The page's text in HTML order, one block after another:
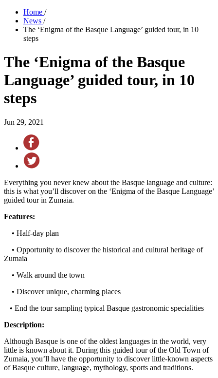
Home /
News /
The ‘Enigma of the Basque Language’ guided tour, in 10
steps
The ‘Enigma of the Basque
Language’ guided tour, in 10
steps
Jun 29, 2021
Everything you never knew about the Basque language and culture:
this is what you’ll discover on the ‘Enigma of the Basque Language’
guided tour in Zumaia.
Features:
• Half-day plan
• Opportunity to discover the historical and cultural heritage of
Zumaia
• Walk around the town
• Discover unique, charming places
• End the tour sampling typical Basque gastronomic specialities
Description:
Although Basque is one of the oldest languages in the world, very
little is known about it. During this guided tour of the Old Town of
Zumaia, you’ll have the opportunity to discover little-known aspects
of Basque culture, language, mythology, sports and traditions.